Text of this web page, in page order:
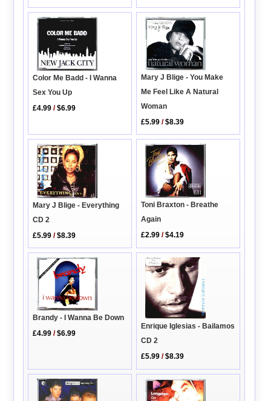
Color Me Badd - I Wanna
Sex You Up
£4.99 /$6.99
Mary J Blige - You Make
Me Feel Like A Natural
Woman
£5.99 /$8.39
Mary J Blige - Everything
CD 2
£5.99 /$8.39
Toni Braxton - Breathe
Again
£2.99 /$4.19
Brandy - I Wanna Be Down
£4.99 /$6.99
Enrique Iglesias - Bailamos
CD 2
£5.99 /$8.39